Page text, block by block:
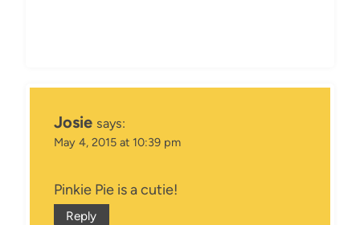
Josie says:
May 4, 2015 at 10:39 pm
Pinkie Pie is a cutie!
Reply